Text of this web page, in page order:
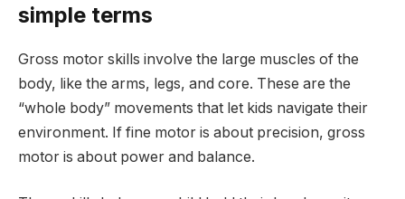
simple terms
Gross motor skills involve the large muscles of the
body, like the arms, legs, and core. These are the
“whole body” movements that let kids navigate their
environment. If fine motor is about precision, gross
motor is about power and balance.